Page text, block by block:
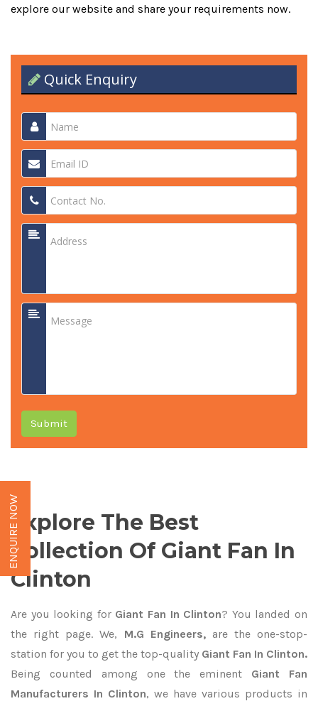
explore our website and share your requirements now.
Quick Enquiry
Submit
Explore The Best
Collection Of Giant Fan In
Clinton
Are you looking forGiant Fan In Clinton? You landed on
the right page. We, M.G Engineers,are the one-stop-
station for you to get the top-quality Giant Fan In Clinton.
Being counted among one the eminent Giant Fan
Manufacturers In Clinton, we have various products in
ENQUIRE NOW